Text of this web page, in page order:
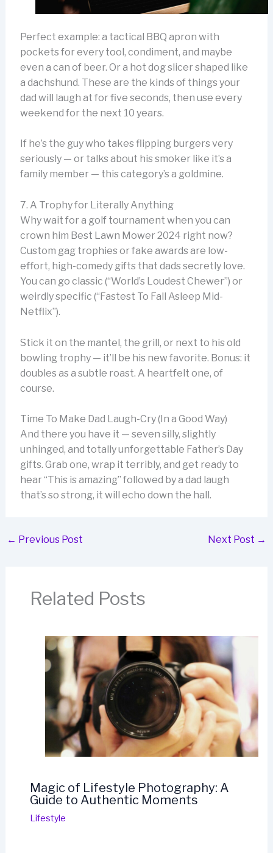
Perfect example: a tactical BBQ apron with
pockets for every tool, condiment, and maybe
even a can of beer. Or a hot dog slicer shaped like
a dachshund. These are the kinds of things your
dad will laugh at for five seconds, then use every
weekend for the next 10 years.
If he’s the guy who takes flipping burgers very
seriously — or talks about his smoker like it’s a
family member — this category’s a goldmine.
7. A Trophy for Literally Anything
Why wait for a golf tournament when you can
crown him Best Lawn Mower 2024 right now?
Custom gag trophies or fake awards are low-
effort, high-comedy gifts that dads secretly love.
You can go classic (“World’s Loudest Chewer”) or
weirdly specific (“Fastest To Fall Asleep Mid-
Netflix”).
Stick it on the mantel, the grill, or next to his old
bowling trophy — it’ll be his new favorite. Bonus: it
doubles as a subtle roast. A heartfelt one, of
course.
Time To Make Dad Laugh-Cry (In a Good Way)
And there you have it — seven silly, slightly
unhinged, and totally unforgettable Father’s Day
gifts. Grab one, wrap it terribly, and get ready to
hear “This is amazing” followed by a dad laugh
that’s so strong, it will echo down the hall.
← Previous Post Next Post →
Related Posts
Magic of Lifestyle Photography: A
Guide to Authentic Moments
Lifestyle